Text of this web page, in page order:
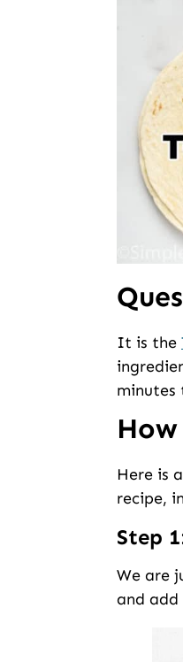
It is the
minutes
Here is
recipe,
Step
We are
and add